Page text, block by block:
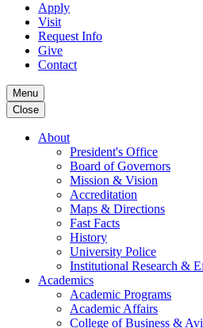
Apply
Visit
Request Info
Give
Contact
Menu
Close
About
President's Office
Board of Governors
Mission & Vision
Accreditation
Maps & Directions
Fast Facts
History
University Police
Institutional Research &
Academics
Academic Programs
Academic Affairs
College of Business &